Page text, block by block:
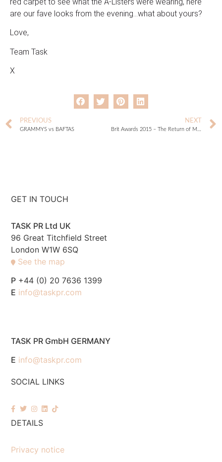
are our fave looks from the evening…what about yours?
Love,
Team Task
X
PREVIOUS
GRAMMYS vs BAFTAS
NEXT
GET IN TOUCH
TASK PR Ltd UK
96 Great Titchfield Street
London W1W 6SQ
See the map
P +44 (0) 20 7636 1399
E info@taskpr.com
TASK PR GmbH GERMANY
E info@taskpr.com
SOCIAL LINKS
DETAILS
Privacy notice